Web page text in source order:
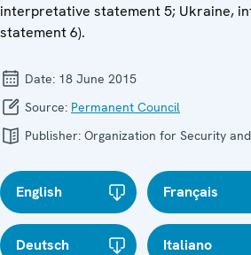
interpretative statement 5; Ukraine,
statement 6).
Date: 18 June 2015
Source: Permanent Council
Publisher: Organization for Security
English Français
Deutsch Italiano